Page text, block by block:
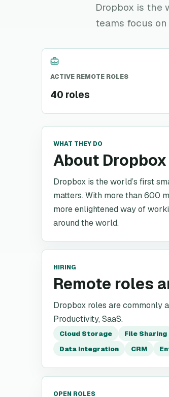
Dropbox is the
teams focus
ACTIVE REMOTE ROLES
40 roles
WHAT THEY DO
About Dropbox
Dropbox is the world’s first
matters. With more than 600
more enlightened way of
around the world.
HIRING
Remote roles
Dropbox roles are commonly
Productivity, SaaS.
Cloud Storage File Sharing
Data Integration
CRM
OPEN ROLES